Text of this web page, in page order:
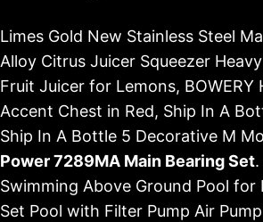
Limes Gold New Stainless Steel
Alloy Citrus Juicer Squeezer
Fruit Juicer for Lemons, BOWERY
Accent Chest in Red, Ship In A
Ship In A Bottle 5 Decorative M
Power 7289MA Main Bearing Set
Swimming Above Ground Pool for
Set Pool with Filter Pump Air